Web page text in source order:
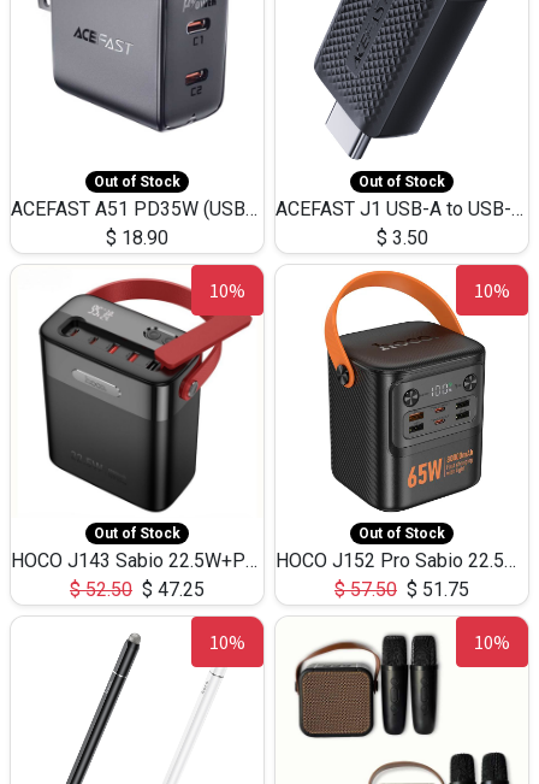
Out of Stock
ACEFAST A51 PD35W (USB-C+USB-C)Fast Dual Port Charger (US)
$ 18.90
Out of Stock
ACEFAST J1 USB-A to USB-C Adapter Fast Charge and USB3.0 Data Transfer
$ 3.50
10%
Out of Stock
HOCO J143 Sabio 22.5W+PD20W LED Large Capacity Power Bank QC3.0 Flash light-(80000mAh)
$52.50 $ 47.25
10%
Out of Stock
HOCO J152 Pro Sabio 22.5W+PD65W LED Large Capacity Power Bank QC3.0 Flash light-(80000mAh)
$57.50 $ 51.75
10% 10%